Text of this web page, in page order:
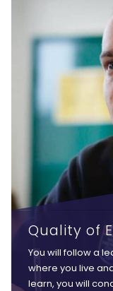
Quality of
You will follow a
where you live
learn, you will